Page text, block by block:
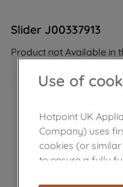
Slider J00337913
Product not Available in
Use of
Hotpoint UK
Company) uses
cookies (or
to ensure a fully